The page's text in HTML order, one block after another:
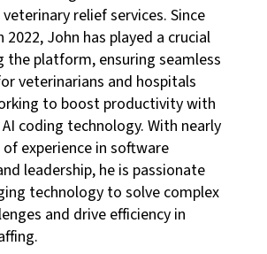
relief services. Since
2022, John has played a crucial
the platform, ensuring seamless
veterinarians and hospitals
to boost productivity with
coding technology. With nearly
experience in software
leadership, he is passionate
technology to solve complex
and drive efficiency in